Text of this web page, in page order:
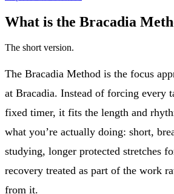
What is the Bracadia
The short version.
The Bracadia Method is the focus
at Bracadia. Instead of forcing every
fixed timer, it fits the length and
what you’re actually doing: short,
studying, longer protected stretches
recovery treated as part of the work
from it.